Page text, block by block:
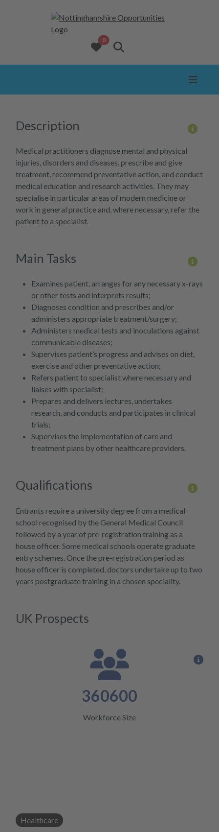
0opportunities added to favourites
Description
Medical practitioners diagnose mental and physical
injuries, disorders and diseases, prescribe and give
treatment, recommend preventative action, and conduct
medical education and research activities. They may
specialise in particular areas of modern medicine or
work in general practice and, where necessary, refer the
patient to a specialist.
Main Tasks
Examines patient, arranges for any necessary x-rays
or other tests and interprets results;
Diagnoses condition and prescribes and/or
administers appropriate treatment/surgery;
Administers medical tests and inoculations against
communicable diseases;
Supervises patient’s progress and advises on diet,
exercise and other preventative action;
Refers patient to specialist where necessary and
liaises with specialist;
Prepares and delivers lectures, undertakes
research, and conducts and participates in clinical
trials;
Supervises the implementation of care and
treatment plans by other healthcare providers.
Qualifications
Entrants require a university degree from a medical
school recognised by the General Medical Council
followed by a year of pre-registration training as a
house officer. Some medical schools operate graduate
entry schemes. Once the pre-registration period as
house officer is completed, doctors undertake up to two
years postgraduate training in a chosen speciality.
UK Prospects
360600
Workforce Size
Healthcare